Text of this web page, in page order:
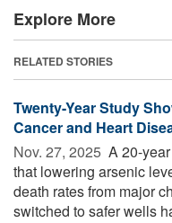
Explore More
RELATED STORIES
Twenty-Year Study
Cancer and Heart
Nov. 27, 2025  A 20-
that lowering arsenic
death rates from major
switched to safer wells